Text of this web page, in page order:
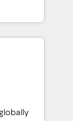
NAM,
through